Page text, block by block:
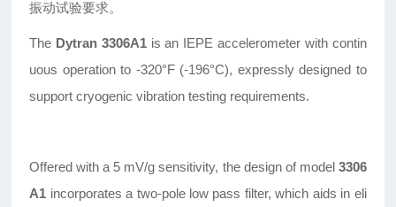
振动试验要求。
The Dytran 3306A1is an IEPE accelerometer with contin
uous operation to -320°F (-196°C), expressly designed to
support cryogenic vibration testing requirements.
Offered with a 5 mV/g sensitivity, the design of model3306
A1 incorporates a two-pole low pass filter, which aids in eli